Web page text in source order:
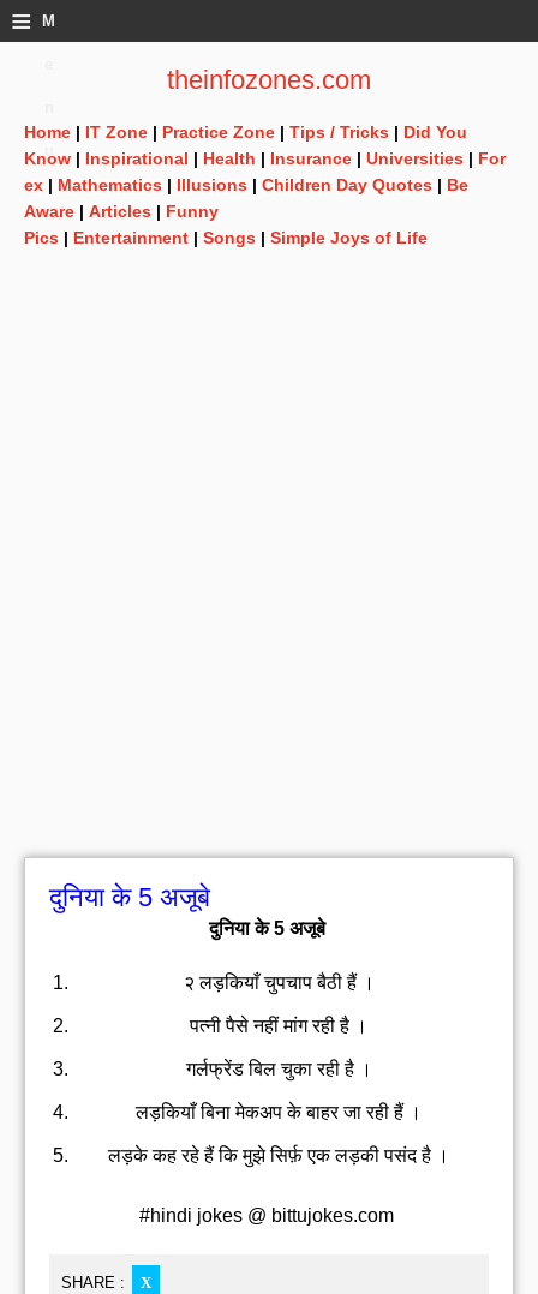
≡ M
theinfozones.com
Home | IT Zone | Practice Zone | Tips / Tricks | Did You
Know | Inspirational | Health | Insurance | Universities | For
ex | Mathematics | Illusions | Children Day Quotes | Be
Aware | Articles | Funny
Pics | Entertainment | Songs | Simple Joys of Life
दुनिया के 5 अजूबे
दुनिया के 5 अजूबे
२ लड़कियाँ चुपचाप बैठी हैं ।
पत्नी पैसे नहीं मांग रही है ।
गर्लफ्रेंड बिल चुका रही है ।
लड़कियाँ बिना मेकअप के बाहर जा रही हैं ।
लड़के कह रहे हैं कि मुझे सिर्फ़ एक लड़की पसंद है ।
#hindi jokes @ bittujokes.com
SHARE : X